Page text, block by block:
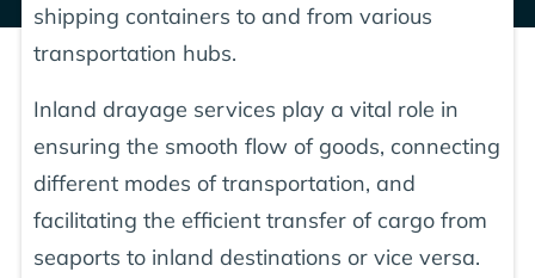
shipping containers to and from various
transportation hubs.
Inland drayage services play a vital role in
ensuring the smooth flow of goods, connecting
different modes of transportation, and
facilitating the efficient transfer of cargo from
seaports to inland destinations or vice versa.